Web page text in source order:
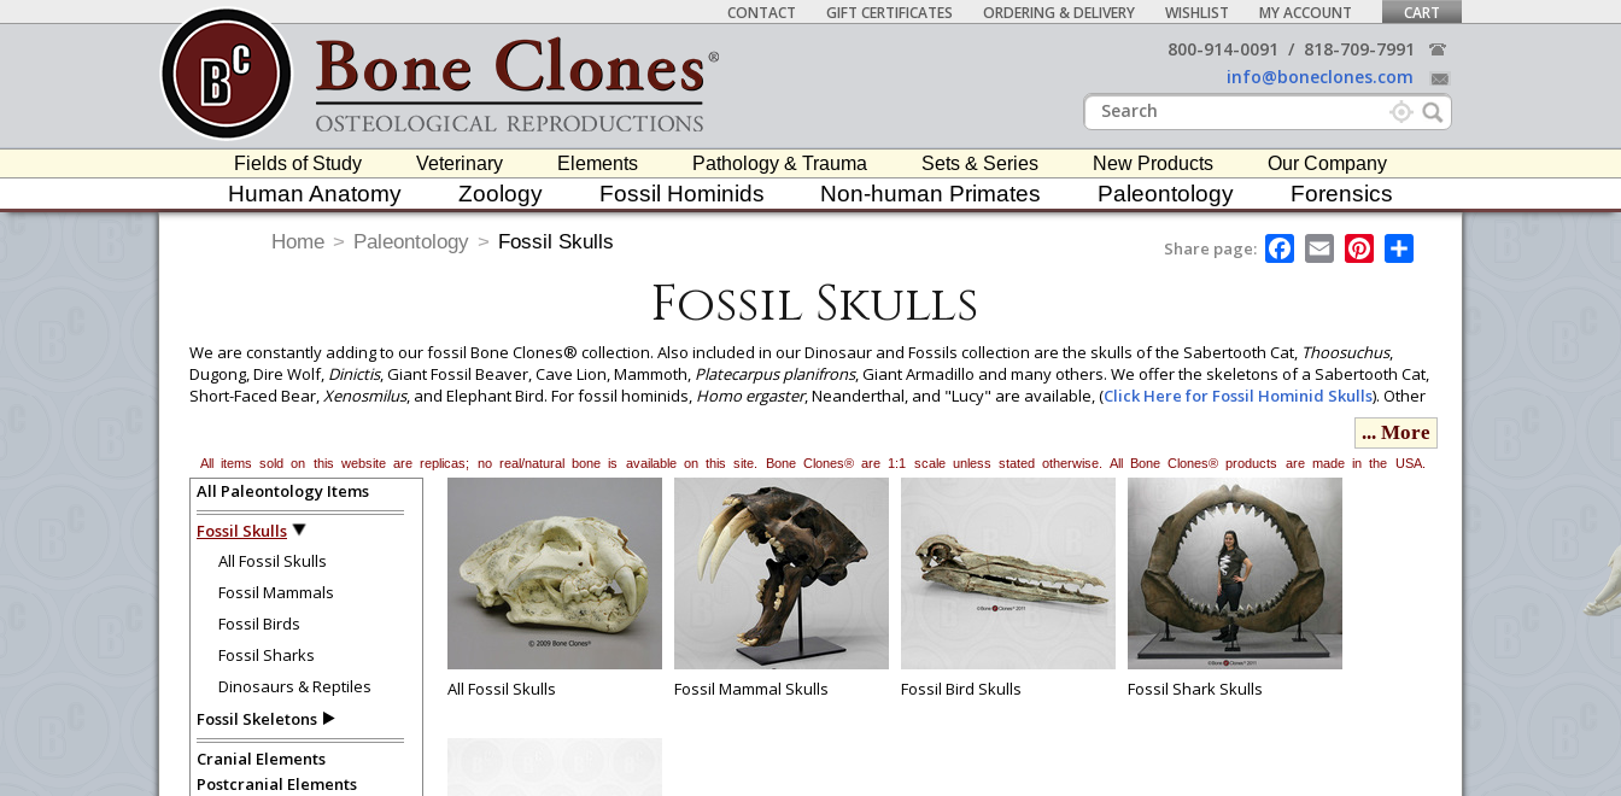
CONTACT GIFT CERTIFICATES ORDERING & DELIVERY WISHLIST MY ACCOUNT CART
800-914-0091 / 818-709-7991
info@boneclones.com
Fields of Study Veterinary Elements Pathology & Trauma Sets & Series New Products Our Company
Human Anatomy Zoology Fossil Hominids Non-human Primates Paleontology Forensics
Home > Paleontology > Fossil Skulls Share page:
F
a
o
k
E
m
P
e
s
t
Fossil Skulls
We are constantly adding to our fossil Bone Clones® collection. Also included in our Dinosaur and Fossils collection are the skulls of the Sabertooth Cat, Thoosuchus,
Dugong, Dire Wolf, Dinictis, Giant Fossil Beaver, Cave Lion, Mammoth, Platecarpus planifrons, Giant Armadillo and many others. We offer the skeletons of a Sabertooth Cat,
Short-Faced Bear,Xenosmilus, and Elephant Bird. For fossil hominids, Homo ergaster, Neanderthal, and "Lucy" are available, (Click Here for Fossil Hominid Skulls). Other
teeth, Megalodon Shark
teeth and jaw, a Fossil Giant Sperm Whale tooth and many other items. Our attention to detail has led our skull products to become sought after in many professional
fields including biological anthropology, anatomy, forensics, archaeology, zooarchaeology, paleontology and zoology.
... More
All items sold on this website are replicas; no real/natural bone is available on this site. Bone Clones® are 1:1 scale unless stated otherwise. All Bone Clones® products are made in the USA.
All Paleontology Items
Fossil Skulls
All Fossil Skulls
Fossil Mammals
Fossil Birds
Fossil Sharks
Dinosaurs & Reptiles
Fossil Skeletons
Cranial Elements
Postcranial Elements
All Fossil Skulls Fossil Mammal Skulls Fossil Bird Skulls Fossil Shark Skulls